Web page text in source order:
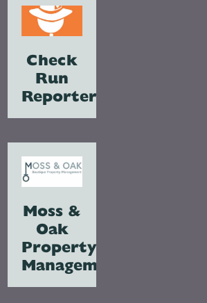
Check
Run
Reporter
Moss &
Oak
Property
Management